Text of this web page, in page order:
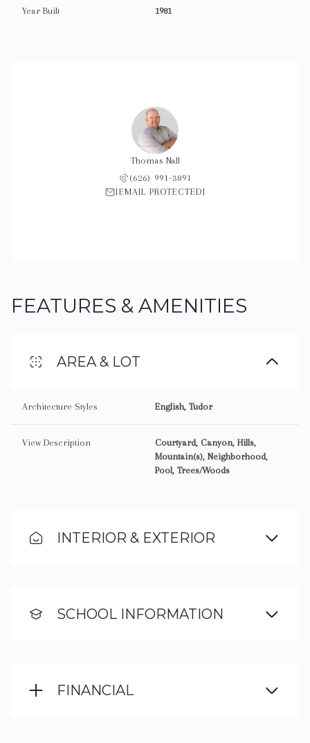
Year Built 1981
Thomas Nall
(626) 991-3891
[EMAIL PROTECTED]
FEATURES & AMENITIES
AREA & LOT
Architecture Styles English, Tudor
View Description
Courtyard, Canyon, Hills,
Mountain(s), Neighborhood,
Pool, Trees/Woods
INTERIOR & EXTERIOR
SCHOOL INFORMATION
FINANCIAL